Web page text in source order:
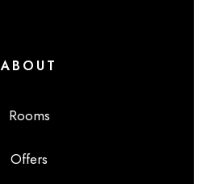
ABOUT
Rooms
Offers